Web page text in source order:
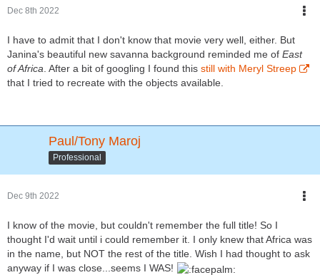
Dec 8th 2022
I have to admit that I don't know that movie very well, either. But
Janina's beautiful new savanna background reminded me of East
of Africa. After a bit of googling I found this still with Meryl Streep
that I tried to recreate with the objects available.
Paul/Tony Maroj
Professional
Dec 9th 2022
I know of the movie, but couldn't remember the full title! So I
thought I'd wait until i could remember it. I only knew that Africa was
in the name, but NOT the rest of the title. Wish I had thought to ask
anyway if I was close...seems I WAS!